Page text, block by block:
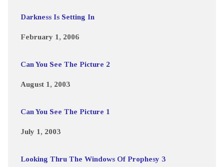
Darkness Is Setting In
February 1, 2006
Can You See The Picture 2
August 1, 2003
Can You See The Picture 1
July 1, 2003
Looking Thru The Windows Of Prophesy 3